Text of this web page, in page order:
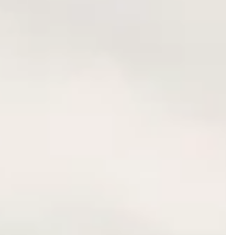
for the ultimate
seasoned